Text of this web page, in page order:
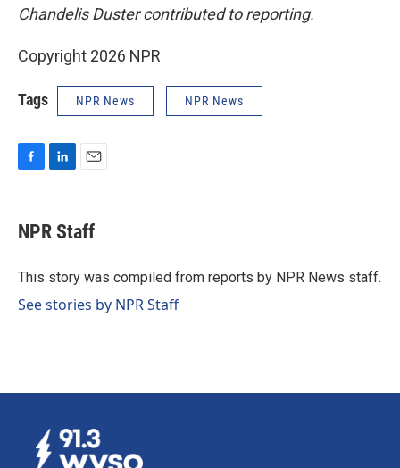
Chandelis Duster contributed to reporting.
Copyright 2026 NPR
Tags NPR News NPR News
e
b
o
k
e
I
i
l
NPR Staff
This story was compiled from reports by NPR News staff.
See stories by NPR Staff